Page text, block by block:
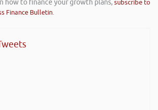
how to finance your growth plans,subscribe to
Finance Bulletin.